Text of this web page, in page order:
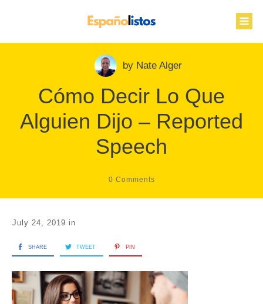
by Nate Alger
Cómo Decir Lo Que
Alguien Dijo – Reported
Speech
0 Comments
July 24, 2019 in
SHARE TWEET PIN